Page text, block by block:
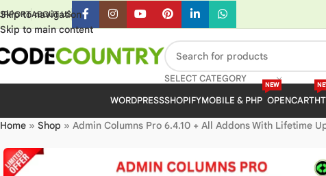
Skip to navigation
Skip to main content
ABOUT US
SELECT CATEGORY
WORDPRESSSHOPIFYMOBILE & PHP OPENCART
NEW
Home » Shop » Admin Columns Pro 6.4.10 + All Addons With Lifetime